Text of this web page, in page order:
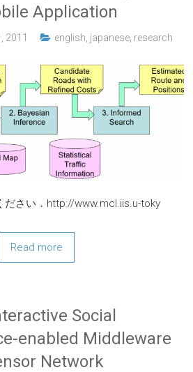
Application
2011 english japanese research
ださい．http://www.mcl.iis.u-toky
Read more
Social
enabled Middleware
Network